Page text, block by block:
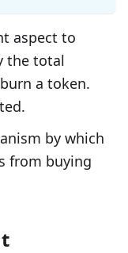
aspect to
the total
a token.
by which
from buying